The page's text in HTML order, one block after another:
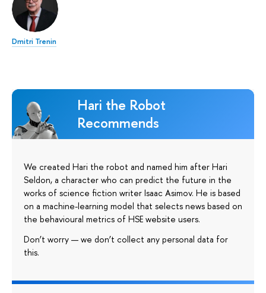
Dmitri Trenin
Hari the Robot
Recommends
We created Hari the robot and named him after Hari
Seldon, a character who can predict the future in the
works of science fiction writer Isaac Asimov. He is based
on a machine-learning model that selects news based on
the behavioural metrics of HSE website users.
Don’t worry — we don’t collect any personal data for
this.